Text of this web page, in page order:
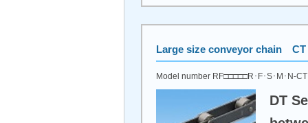
Large size conveyor chain CT
Model number RF□□□□□R･F･S･M･N-
DT